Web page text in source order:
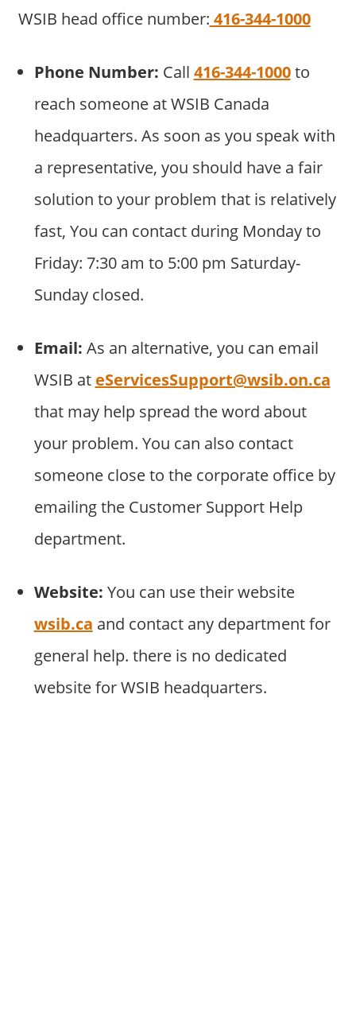
WSIB head office number: 416-344-1000
Phone Number: Call 416-344-1000 to
reach someone at WSIB Canada
headquarters. As soon as you speak with
a representative, you should have a fair
solution to your problem that is relatively
fast, You can contact during Monday to
Friday: 7:30 am to 5:00 pm Saturday-
Sunday closed.
Email: As an alternative, you can email
WSIB at eServicesSupport@wsib.on.ca
that may help spread the word about
your problem. You can also contact
someone close to the corporate office by
emailing the Customer Support Help
department.
Website: You can use their website
wsib.ca and contact any department for
general help. there is no dedicated
website for WSIB headquarters.